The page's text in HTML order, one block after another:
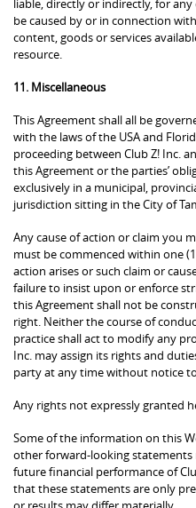
be caused by or in connection
content, goods or services
resource.
11. Miscellaneous
This Agreement shall all be
with the laws of the USA and
proceeding between Club Z! Inc.
this Agreement or the parties’
exclusively in a municipal,
jurisdiction sitting in the City of
Any cause of action or claim you
must be commenced within one
action arises or such claim or
failure to insist upon or enforce
this Agreement shall not be
right. Neither the course of
practice shall act to modify any
Inc. may assign its rights and
party at any time without notice
Any rights not expressly granted
Some of the information on this
other forward-looking
future financial performance of
that these statements are only